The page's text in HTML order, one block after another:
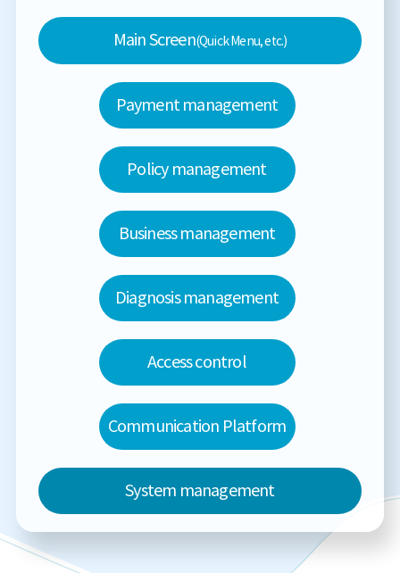
Main Screen(Quick Menu, etc.)
Payment management
Policy management
Business management
Diagnosis management
Access control
Communication Platform
System management